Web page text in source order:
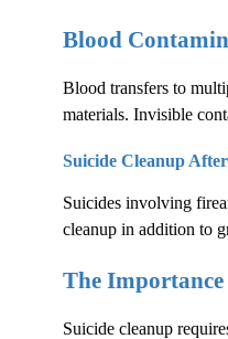
Blood
Blood transfers to
materials. Invisible
Suicide Cleanup
Suicides involving
cleanup in addition to
The Importance
Suicide cleanup